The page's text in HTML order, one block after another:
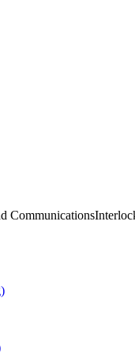
Communications